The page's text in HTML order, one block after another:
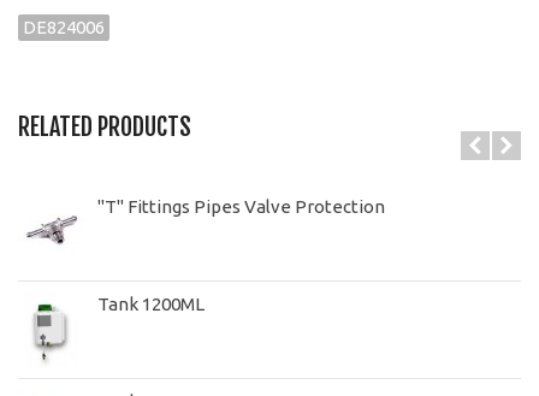
DE824006
RELATED PRODUCTS
"T" Fittings Pipes Valve Protection
Tank 1200ML